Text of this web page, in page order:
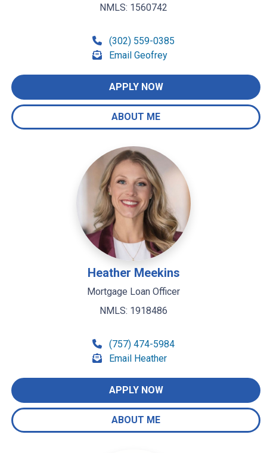
NMLS: 1560742
(302) 559-0385
Email Geofrey
APPLY NOW
ABOUT ME
Heather Meekins
Mortgage Loan Officer
NMLS: 1918486
(757) 474-5984
Email Heather
APPLY NOW
ABOUT ME